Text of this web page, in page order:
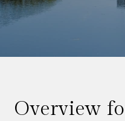
Overview